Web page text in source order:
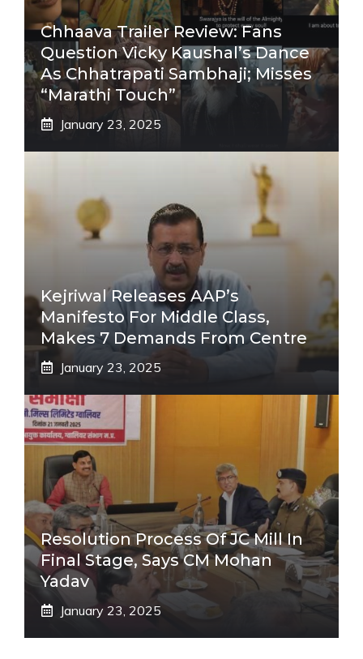
Chhaava Trailer Review: Fans
Question Vicky Kaushal’s Dance
As Chhatrapati Sambhaji; Misses
“Marathi Touch”
January 23, 2025
Kejriwal Releases AAP’s
Manifesto For Middle Class,
Makes 7 Demands From Centre
January 23, 2025
Resolution Process Of JC Mill In
Final Stage, Says CM Mohan
Yadav
January 23, 2025